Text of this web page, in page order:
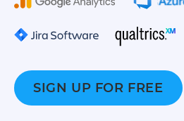
SIGN UP FOR FREE